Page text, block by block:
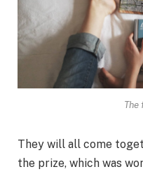
The
They will all come
the prize, which was